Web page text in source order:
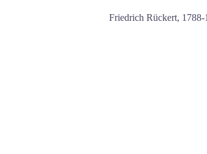
Friedrich Rückert, 1788-